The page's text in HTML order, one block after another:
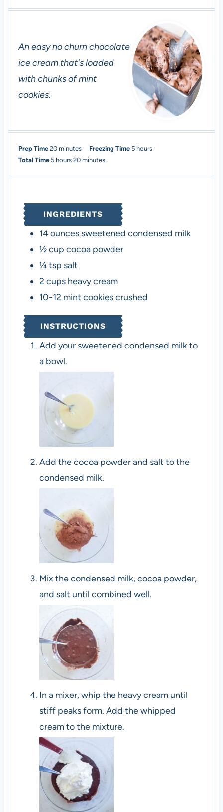
An easy no churn chocolate
ice cream that's loaded
with chunks of mint
cookies.
Prep Time 20m
i
e
s
minutes Freezing Time 5hhours
Total Time 5h
s
hours 20m
t
e
minutes
INGREDIENTS
14ounces sweetened condensed milk
½cup cocoa powder
¼tsp salt
2 cups heavy cream
10-12 mint cookiescrushed
INSTRUCTIONS
Add your sweetened condensed milk to
a bowl.
Add the cocoa powder and salt to the
condensed milk.
Mix the condensed milk, cocoa powder,
and salt until combined well.
In a mixer, whip the heavy cream until
stiff peaks form. Add the whipped
cream to the mixture.